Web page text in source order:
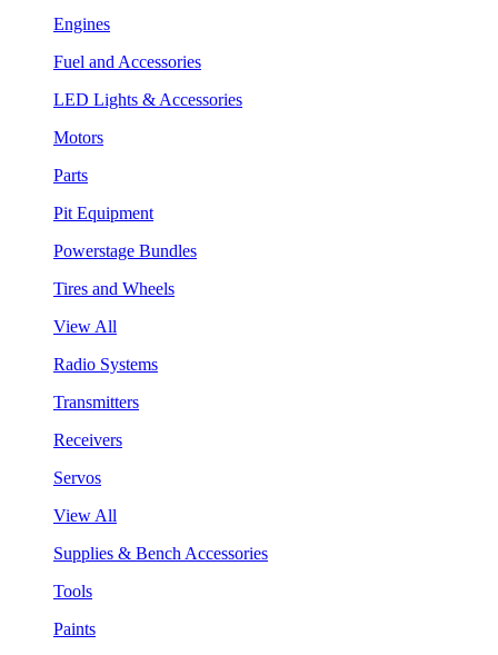
Engines
Fuel and Accessories
LED Lights & Accessories
Motors
Parts
Pit Equipment
Powerstage Bundles
Tires and Wheels
View All
Radio Systems
Transmitters
Receivers
Servos
View All
Supplies & Bench Accessories
Tools
Paints